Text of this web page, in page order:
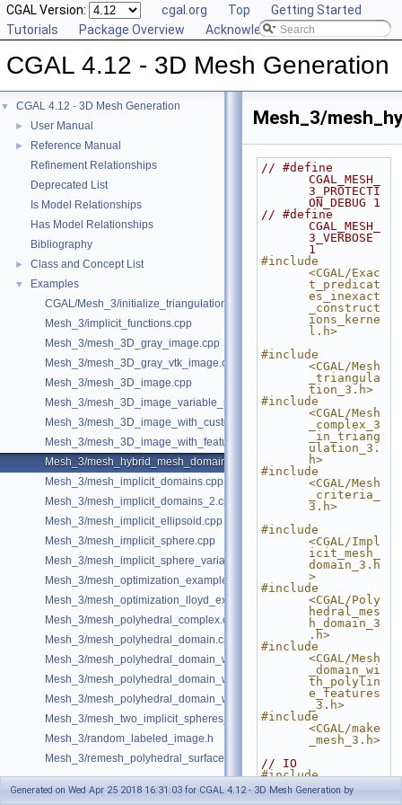
CGAL Version: cgal.org Top
Getting Started
Tutorials
Package Overview Acknowledging CGAL
CGAL 4.12 - 3D Mesh Generation
▼ CGAL 4.12 - 3D Mesh Generation
► User Manual
►
Reference Manual
Refinement Relationships
Deprecated List
Is Model Relationships
Has Model Relationships
Bibliography
► Class and Concept List
▼
Examples
CGAL/Mesh_3/initialize_triangulation_from_labeled_image.h
Mesh_3/implicit_functions.cpp
Mesh_3/mesh_3D_gray_image.cpp
Mesh_3/mesh_3D_gray_vtk_image.cpp
Mesh_3/mesh_3D_image.cpp
Mesh_3/mesh_3D_image_variable_size.cpp
Mesh_3/mesh_3D_image_with_custom_initialization.cpp
Mesh_3/mesh_3D_image_with_features.cpp
Mesh_3/mesh_hybrid_mesh_domain.cpp
Mesh_3/mesh_implicit_domains.cpp
Mesh_3/mesh_implicit_domains_2.cpp
Mesh_3/mesh_implicit_ellipsoid.cpp
Mesh_3/mesh_implicit_sphere.cpp
Mesh_3/mesh_implicit_sphere_variable_size.cpp
Mesh_3/mesh_optimization_example.cpp
Mesh_3/mesh_optimization_lloyd_example.cpp
Mesh_3/mesh_polyhedral_complex.cpp
Mesh_3/mesh_polyhedral_domain.cpp
Mesh_3/mesh_polyhedral_domain_with_features.cpp
Mesh_3/mesh_polyhedral_domain_with_lipschitz_sizing.cpp
Mesh_3/mesh_polyhedral_domain_with_surface_inside.cpp
Mesh_3/mesh_two_implicit_spheres_with_balls.cpp
Mesh_3/random_labeled_image.h
Mesh_3/remesh_polyhedral_surface.cpp
Mesh_3/
// #define
CGAL_MESH_
3_PROTECTI
ON_DEBUG 1
// #define
CGAL_MESH_
3_VERBOSE
1
#include
<CGAL/Exac
t_predicat
es_inexact
_construct
ions_kerne
l.h>
#include
<CGAL/Mesh
_triangula
tion_3.h>
#include
<CGAL/Mesh
_complex_3
_in_triang
ulation_3.
h>
#include
<CGAL/Mesh
_criteria_
3.h>
#include
<CGAL/Impl
icit_mesh_
domain_3.h
>
#include
<CGAL/Poly
hedral_mes
h_domain_3
.h>
#include
<CGAL/Mesh
_domain_wi
th_polylin
e_features
_3.h>
#include
<CGAL/make
_mesh_3.h>
// IO
#include
<CGAL/IO/P
olyhedron_
Generated on Wed Apr 25 2018 16:31:03 for CGAL 4.12 - 3D Mesh Generation by